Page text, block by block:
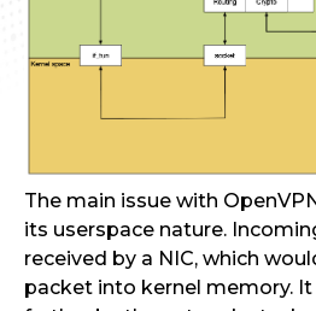
The main issue with
its userspace nature.
received by a NIC, which
packet into kernel memory.